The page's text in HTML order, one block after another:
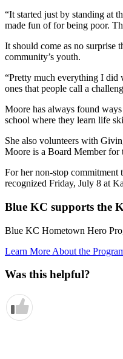
“It started just by standing at
made fun of for being poor.
It should come as no surprise
community’s youth.
“Pretty much everything I did
ones that people call a
Moore has always found
school where they learn life
She also volunteers with
Moore is a Board Member for
For her non-stop
recognized Friday, July 8 at
Blue KC supports the
Blue KC Hometown Hero
Learn More About the
Was this helpful?